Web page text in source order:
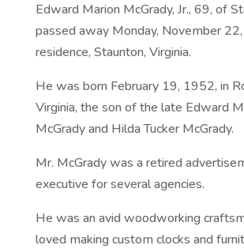
Edward Marion McGrady, Jr., 69, of
passed away Monday, November
residence, Staunton, Virginia.
He was born February 19, 1952, in
Virginia, the son of the late Edward
McGrady and Hilda Tucker McGrady.
Mr. McGrady was a retired
executive for several agencies.
He was an avid woodworking
loved making custom clocks and